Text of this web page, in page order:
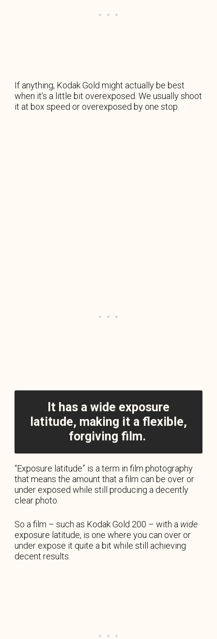
If anything, Kodak Gold might actually be best
when it’s a little bit overexposed. We usually shoot
it at box speed or overexposed by one stop.
It has a wide exposure
latitude, making it a flexible,
forgiving film.
“Exposure latitude” is a term in film photography
that means the amount that a film can be over or
under exposed while still producing a decently
clear photo.
So a film – such as Kodak Gold 200 – with a wide
exposure latitude, is one where you can over or
under expose it quite a bit while still achieving
decent results.